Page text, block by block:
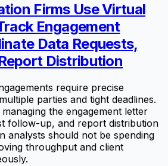
Firms Use Virtual
Engagement
Data Requests,
Distribution
require precise
parties and tight deadlines.
the engagement letter
follow-up, and report distribution
analysts should not be spending
throughput and client